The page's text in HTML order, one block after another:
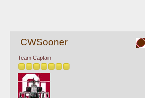
CWSooner
Team Captain